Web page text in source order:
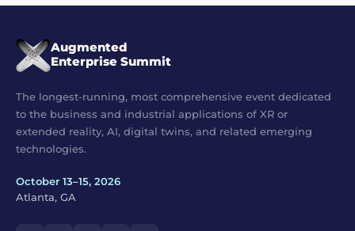
Augmented
Enterprise Summit
The longest-running, most comprehensive event dedicated
to the business and industrial applications of XR or
extended reality, AI, digital twins, and related emerging
technologies.
October 13–15, 2026
Atlanta, GA